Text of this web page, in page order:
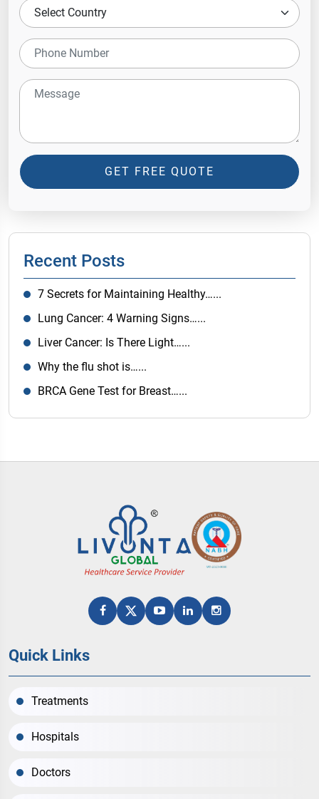
GET FREE QUOTE
Recent Posts
7 Secrets for Maintaining Healthy…...
Lung Cancer: 4 Warning Signs…...
Liver Cancer: Is There Light…...
Why the flu shot is…...
BRCA Gene Test for Breast…...
Quick Links
Treatments
Hospitals
Doctors